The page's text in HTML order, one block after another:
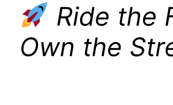
Ride the
Own the